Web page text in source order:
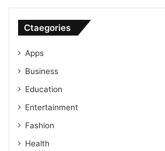
Ctaegories
Apps
Business
Education
Entertainment
Fashion
Health